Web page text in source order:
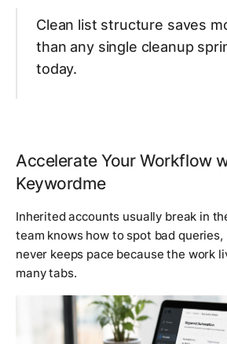
Clean list structure saves
than any single cleanup
today.
Accelerate Your Workflow
Keywordme
Inherited accounts usually break in
team knows how to spot bad
never keeps pace because the work
many tabs.